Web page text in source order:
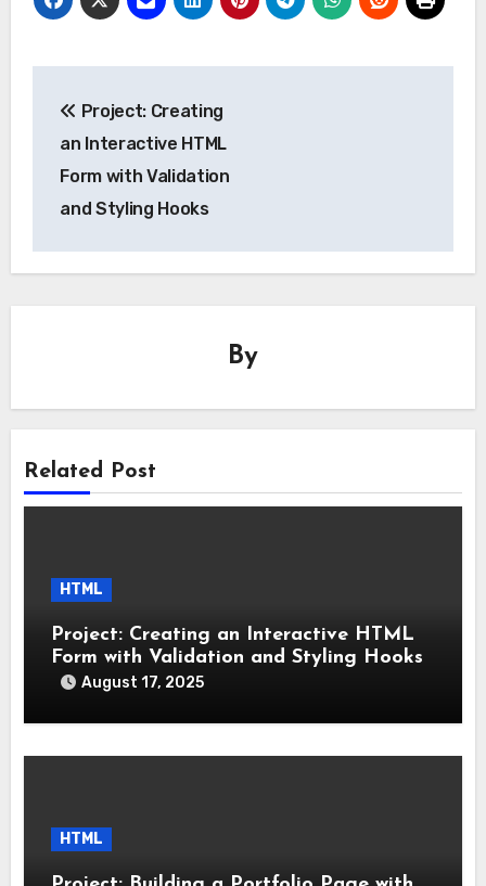
navigation
Project: Creating
an Interactive HTML
Form with Validation
and Styling Hooks
By
Related Post
HTML
Project: Creating an Interactive HTML
Form with Validation and Styling Hooks
August 17, 2025
HTML